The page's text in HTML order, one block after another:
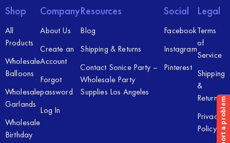
Shop
All
Products
Wholesale
Balloons
Wholesale
Garlands
Wholesale
Birthday
Company
About Us
Create an
Account
Forgot
password
Log In
Resources
Blog
Shipping & Returns
Contact Sonice Party –
Wholesale Party
Supplies Los Angeles
Social
Facebook
Instagram
Pinterest
Legal
Terms
of
Service
Shipping
&
Returns
Privacy
Policy